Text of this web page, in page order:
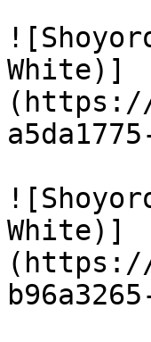
White)]
(https://
White)]
(https://